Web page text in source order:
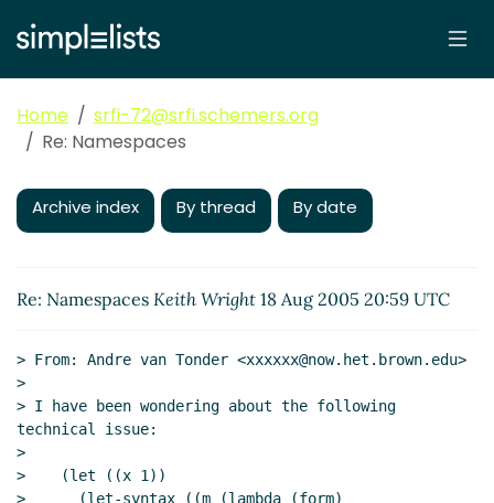
Home
srfi-72@srfi.schemers.org
Re: Namespaces
Archive index By thread By date
Re: Namespaces Keith Wright 18 Aug 2005 20:59 UTC
> From: Andre van Tonder <xxxxxx@now.het.brown.edu>
>
> I have been wondering about the following
technical issue:
>
>    (let ((x 1))
>      (let-syntax ((m (lambda (form)